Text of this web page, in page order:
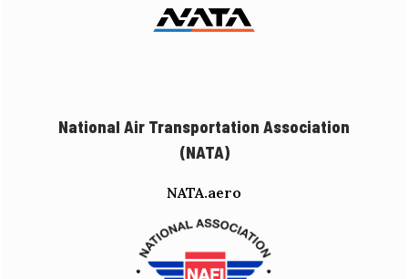
National Air Transportation Association
(NATA)
NATA.aero